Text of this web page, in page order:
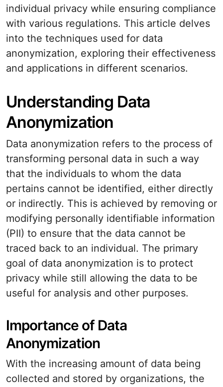
individual privacy while ensuring compliance
with various regulations. This article delves
into the techniques used for data
anonymization, exploring their effectiveness
and applications in different scenarios.
Understanding Data
Anonymization
Data anonymization refers to the process of
transforming personal data in such a way
that the individuals to whom the data
pertains cannot be identified, either directly
or indirectly. This is achieved by removing or
modifying personally identifiable information
(PII) to ensure that the data cannot be
traced back to an individual. The primary
goal of data anonymization is to protect
privacy while still allowing the data to be
useful for analysis and other purposes.
Importance of Data
Anonymization
With the increasing amount of data being
collected and stored by organizations, the